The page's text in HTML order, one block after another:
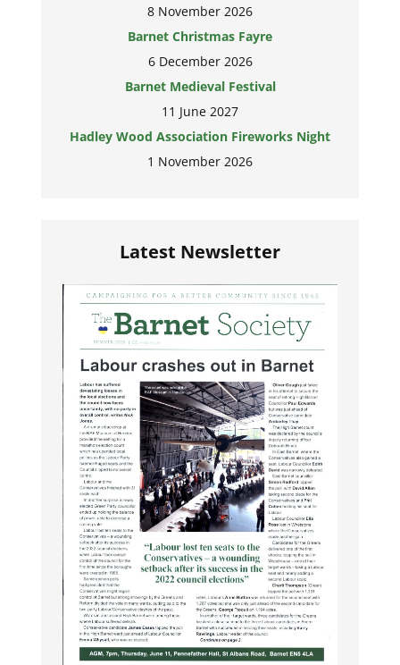
8 November 2026
Barnet Christmas Fayre
6 December 2026
Barnet Medieval Festival
11 June 2027
Hadley Wood Association Fireworks Night
1 November 2026
Latest Newsletter